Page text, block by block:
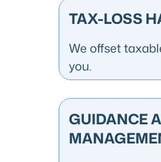
TAX-LOSS
We offset
you.
GUIDANCE